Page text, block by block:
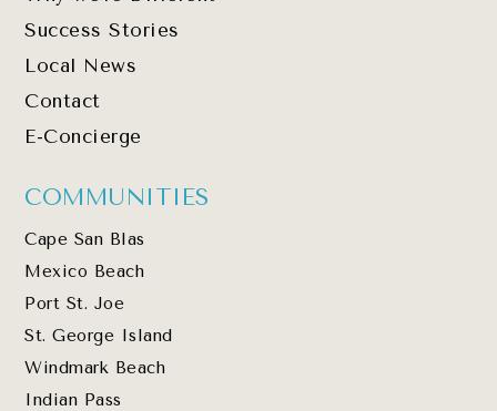
Success Stories
Local News
Contact
E-Concierge
COMMUNITIES
Cape San Blas
Mexico Beach
Port St. Joe
St. George Island
Windmark Beach
Indian Pass